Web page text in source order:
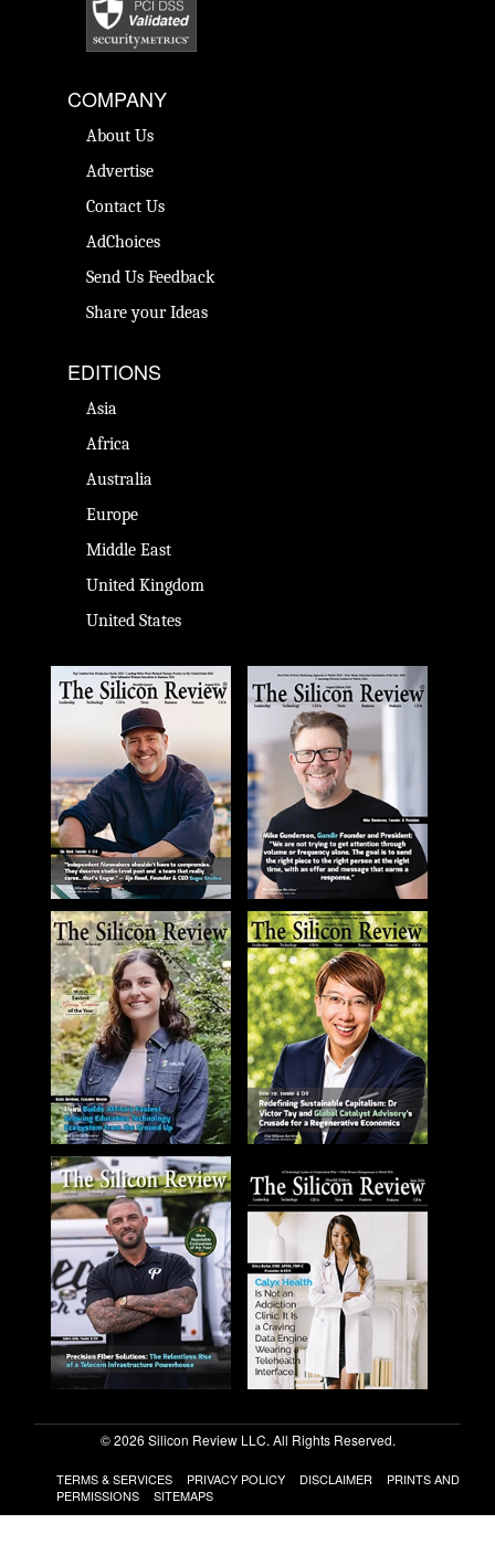
COMPANY
About Us
Advertise
Contact Us
AdChoices
Send Us Feedback
Share your Ideas
EDITIONS
Asia
Africa
Australia
Europe
Middle East
United Kingdom
United States
© 2026 Silicon Review LLC. All Rights Reserved.
TERMS & SERVICES PRIVACY POLICY DISCLAIMER
PRINTS AND
PERMISSIONS
SITEMAPS